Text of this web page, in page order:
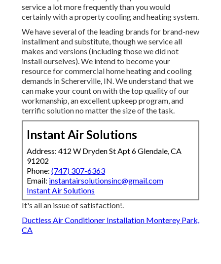
service a lot more frequently than you would
certainly with a property cooling and heating system.
We have several of the leading brands for brand-new
installment and substitute, though we service all
makes and versions (including those we did not
install ourselves). We intend to become your
resource for commercial home heating and cooling
demands in Schererville, IN. We understand that we
can make your count on with the top quality of our
workmanship, an excellent upkeep program, and
terrific solution no matter the size of the task.
Instant Air Solutions
Address: 412 W Dryden St Apt 6 Glendale, CA
91202
Phone: (747) 307-6363
Email: instantairsolutionsinc@gmail.com
Instant Air Solutions
It's all an issue of satisfaction!.
Ductless Air Conditioner Installation Monterey Park,
CA